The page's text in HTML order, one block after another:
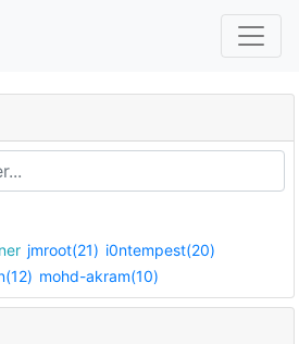
jmroot(21) i0ntempest(20)
mohd-akram(10)